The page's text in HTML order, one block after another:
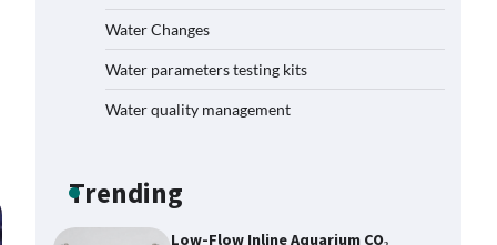
Water Changes
Water parameters testing kits
Water quality management
Trending
Success
Jessica Lange
2025
Low-Flow Inline Aquarium CO₂
2025